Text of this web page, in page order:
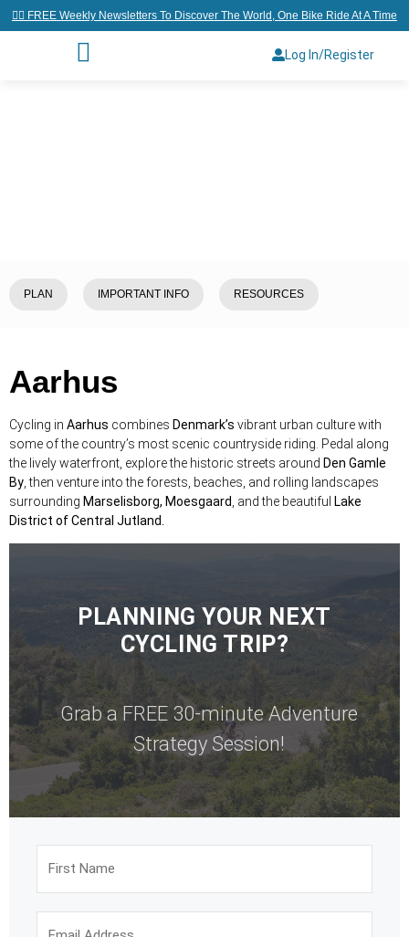
👉🏼 FREE Weekly Newsletters To Discover The World, One Bike Ride At A Time
Log In/Register
PLAN IMPORTANT INFO RESOURCES
Aarhus
Cycling in Aarhus combines Denmark’s vibrant urban culture with
some of the country’s most scenic countryside riding. Pedal along
the lively waterfront, explore the historic streets around Den Gamle
By , then venture into the forests, beaches, and rolling landscapes
surrounding Marselisborg, Moesgaard , and the beautiful Lake
District of Central Jutland.
PLANNING YOUR NEXT
CYCLING TRIP?
Grab a FREE 30-minute Adventure
Strategy Session!